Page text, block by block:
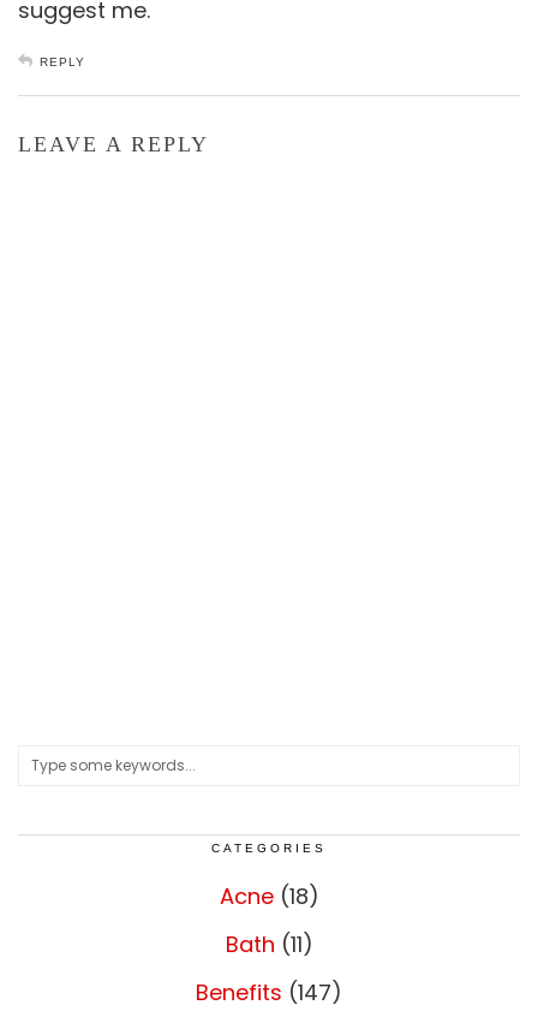
suggest me.
REPLY
LEAVE A REPLY
CATEGORIES
Acne(18)
Bath (11)
Benefits (147)